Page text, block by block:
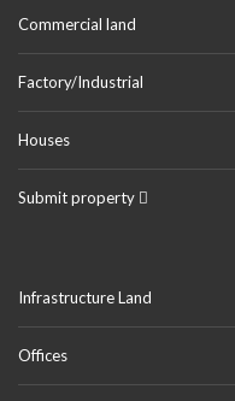
Commercial land
Factory/Industrial
Houses
Submit property
Infrastructure Land
Offices